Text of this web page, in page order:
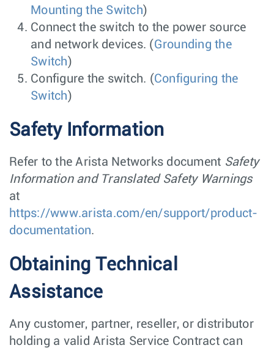
Mounting the Switch)
Connect the switch to the power source
and network devices. ( Grounding the
Switch)
Configure the switch. (Configuring the
Switch)
Safety Information
Refer to the Arista Networks document Safety
Information and Translated Safety Warnings
at
https://www.arista.com/en/support/product-
documentation.
Obtaining Technical
Assistance
Any customer, partner, reseller, or distributor
holding a valid Arista Service Contract can